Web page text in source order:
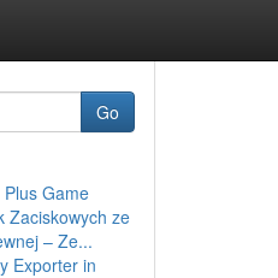
Go
Game
Zaciskowych ze
– Ze...
Exporter in